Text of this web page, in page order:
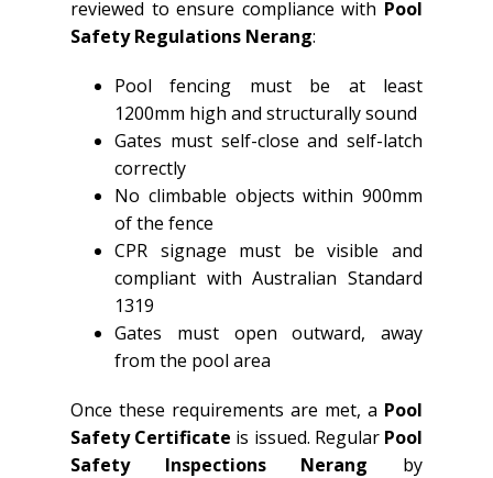
reviewed to ensure compliance with Pool
Safety Regulations Nerang:
Pool fencing must be at least
1200mm high and structurally sound
Gates must self-close and self-latch
correctly
No climbable objects within 900mm
of the fence
CPR signage must be visible and
compliant with Australian Standard
1319
Gates must open outward, away
from the pool area
Once these requirements are met, a Pool
Safety Certificate is issued. Regular Pool
Safety Inspections Nerang by